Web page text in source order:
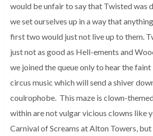
would be unfair to say that Twisted was
we set ourselves up in a way that
first two would just not live up to them.
just not as good as Hell-ements and
we joined the queue only to hear the
circus music which will send a shiver
coulrophobe. This maze is clown-
within are not vulgar vicious clowns like
Carnival of Screams at Alton Towers,